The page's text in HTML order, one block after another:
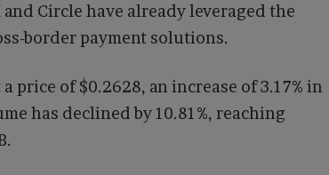
Circle have already leveraged the
border payment solutions.
of $0.2628, an increase of 3.17% in
has declined by 10.81%, reaching